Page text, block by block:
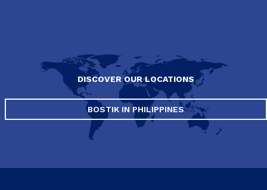
DISCOVER OUR LOCATIONS
BOSTIK IN PHILIPPINES